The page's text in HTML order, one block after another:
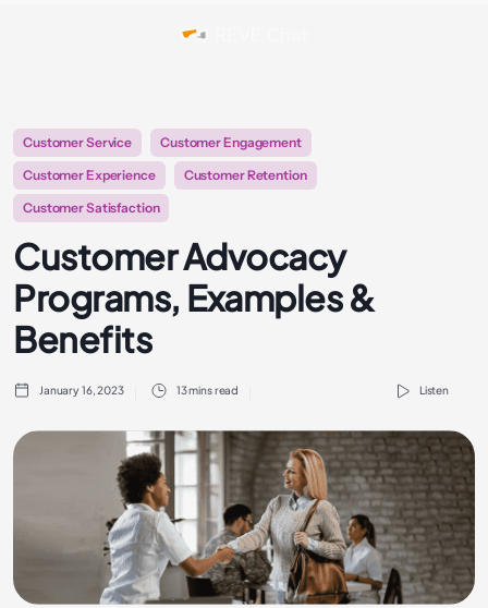
Customer Service
Customer Engagement
Customer Experience
Customer Retention
Customer Satisfaction
Customer Advocacy
Programs, Examples &
Benefits
January 16, 2023 13 mins read Listen